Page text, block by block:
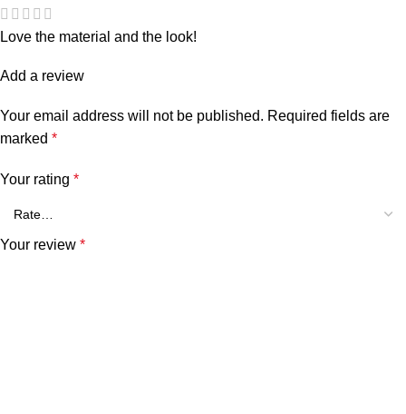
Love the material and the look!
Add a review
Your email address will not be published. Required fields are
marked *
Your rating *
Your review *